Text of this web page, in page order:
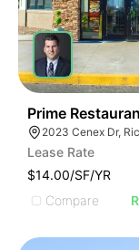
Prime
Lease Rate
$14.00/SF/YR
Compare